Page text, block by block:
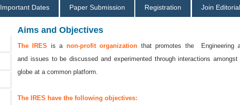
Important Dates Paper Submission Registration Join
Aims and Objectives
The IRES is a non-profit organization that promotes the Engineering
and issues to be discussed and experimented through interactions
globe at a common platform.
The IRES have the following objectives: